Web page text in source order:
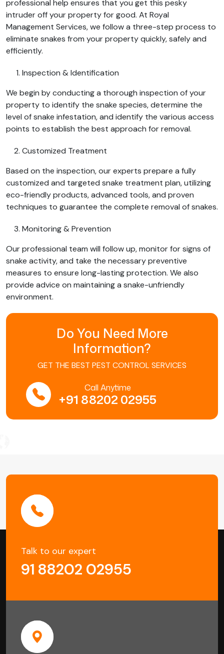
professional help ensures that you get this pesky
intruder off your property for good. At Royal
Management Services, we follow a three-step process to
eliminate snakes from your property quickly, safely and
efficiently.
Inspection & Identification
We begin by conducting a thorough inspection of your
property to identify the snake species, determine the
level of snake infestation, and identify the various access
points to establish the best approach for removal.
Customized Treatment
Based on the inspection, our experts prepare a fully
customized and targeted snake treatment plan, utilizing
eco-friendly products, advanced tools, and proven
techniques to guarantee the complete removal of snakes.
Monitoring & Prevention
Our professional team will follow up, monitor for signs of
snake activity, and take the necessary preventive
measures to ensure long-lasting protection. We also
provide advice on maintaining a snake-unfriendly
environment.
Do You Need More
Information?
GET THE BEST PEST CONTROL SERVICES
Call Anytime
+91 88202 02955
Talk to our expert
91 88202 02955